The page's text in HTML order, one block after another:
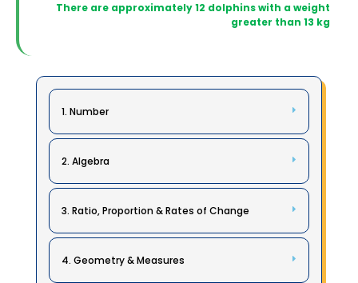
There are approximately 12 dolphins with a weight
greater than 13 kg
1. Number
2. Algebra
3. Ratio, Proportion & Rates of Change
4. Geometry & Measures